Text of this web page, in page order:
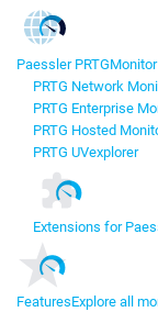
Paessler PRTG
PRTG Network
PRTG Enterprise
PRTG Hosted
PRTG UVexplorer
Extensions for
FeaturesExplore all